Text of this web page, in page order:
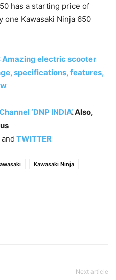
has a starting price of
one Kawasaki Ninja 650
Amazing electric scooter
specifications, features,
‘DNP INDIA’. Also,
and TWITTER
Kawasaki Ninja
Next article